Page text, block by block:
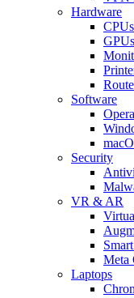
Hardware
CPUs
GPUs
Software
Security
VR & AR
Meta
Laptops